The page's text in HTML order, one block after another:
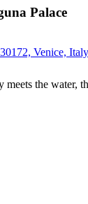
Palace
Venice, Italy
meets the water,